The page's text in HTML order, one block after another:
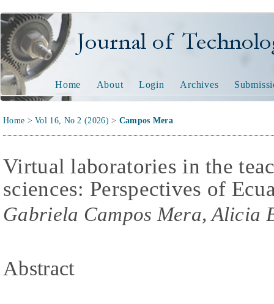
Journal of Technology
Home About Login Archives
Home >Vol 16, No 2 (2026) > Campos Mera
Virtual laboratories in the
sciences: Perspectives of
Gabriela Campos Mera, Alicia
Abstract